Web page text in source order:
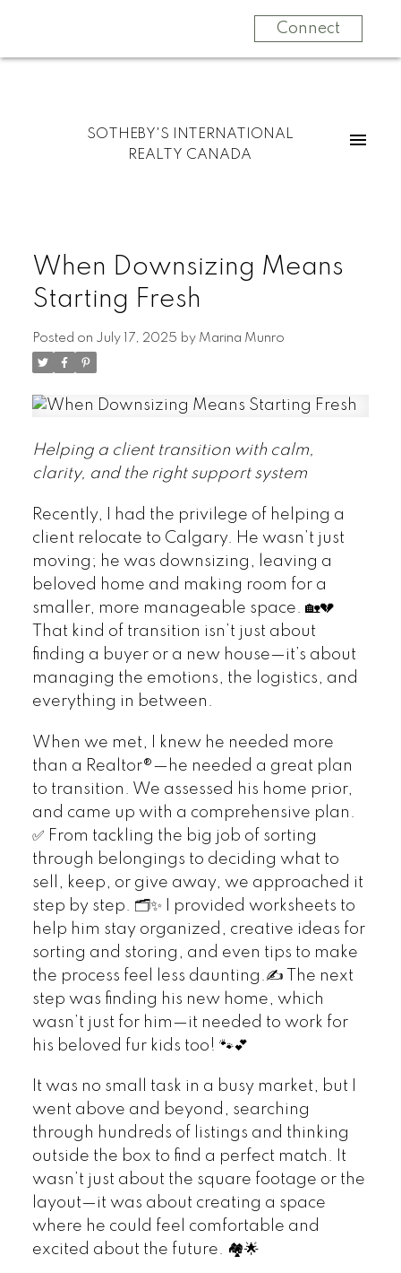
Connect
SOTHEBY'S INTERNATIONAL
REALTY CANADA
When Downsizing Means
Starting Fresh
Posted on July 17, 2025 by Marina Munro
Helping a client transition with calm,
clarity, and the right support system
Recently, I had the privilege of helping a
client relocate to Calgary. He wasn’t just
moving; he was downsizing, leaving a
beloved home and making room for a
smaller, more manageable space. 🏡💔
That kind of transition isn’t just about
finding a buyer or a new house—it’s about
managing the emotions, the logistics, and
everything in between.
When we met, I knew he needed more
than a Realtor®—he needed a great plan
to transition. We assessed his home prior,
and came up with a comprehensive plan.
✅ From tackling the big job of sorting
through belongings to deciding what to
sell, keep, or give away, we approached it
step by step. 🗂️✨ I provided worksheets to
help him stay organized, creative ideas for
sorting and storing, and even tips to make
the process feel less daunting.✍️ The next
step was finding his new home, which
wasn’t just for him—it needed to work for
his beloved fur kids too! 🐾💕
It was no small task in a busy market, but I
went above and beyond, searching
through hundreds of listings and thinking
outside the box to find a perfect match. It
wasn’t just about the square footage or the
layout—it was about creating a space
where he could feel comfortable and
excited about the future. 🏘️🌟